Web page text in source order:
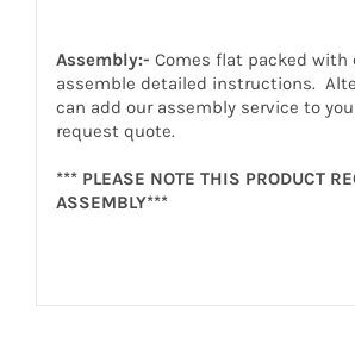
Assembly:- Comes flat packed with
assemble detailed instructions.
can add our assembly service to
request quote.
*** PLEASE NOTE THIS PRODUCT
ASSEMBLY***